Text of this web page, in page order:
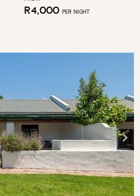
R4,000 PER NIGHT